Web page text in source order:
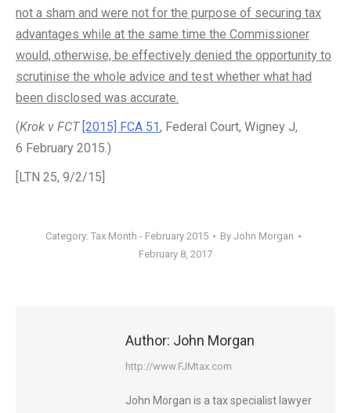
not a sham and were not for the purpose of securing tax
advantages while at the same time the Commissioner
would, otherwise, be effectively denied the opportunity to
scrutinise the whole advice and test whether what had
been disclosed was accurate.
(Krok v FCT [2015] FCA 51, Federal Court, Wigney J,
6 February 2015.)
[LTN 25, 9/2/15]
Category: Tax Month - February 2015 By John Morgan
February 8, 2017
Author: John Morgan
http://www.FJMtax.com
John Morgan is a tax specialist lawyer